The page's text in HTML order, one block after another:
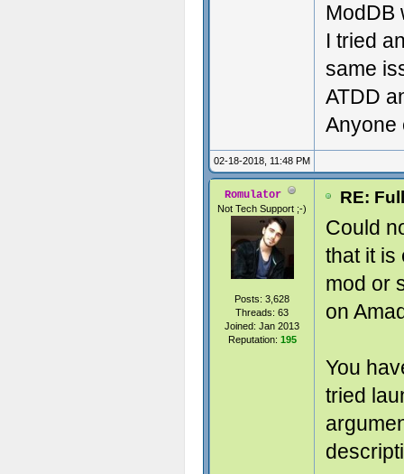
ModDB
I tried
same
ATDD
Anyone
02-18-2018, 11:48 PM
Romulator
Not Tech Support ;-)
Posts: 3,628
Threads: 63
Joined: Jan 2013
Reputation: 195
RE:
Could
that it is
mod or
on
You
tried